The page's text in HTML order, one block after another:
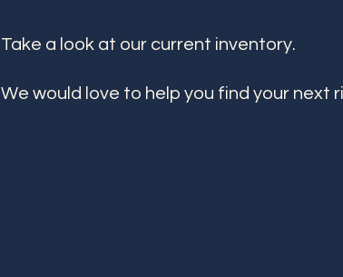
Take a look at our current inventory.
We would love to help you find your next